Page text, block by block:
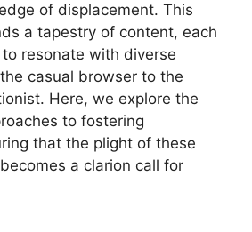
of displacement. This
a tapestry of content, each
resonate with diverse
casual browser to the
Here, we explore the
to fostering
that the plight of these
a clarion call for